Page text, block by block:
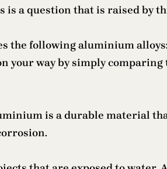
is a question that is raised by
the following aluminium
your way by simply comparing
is a durable material